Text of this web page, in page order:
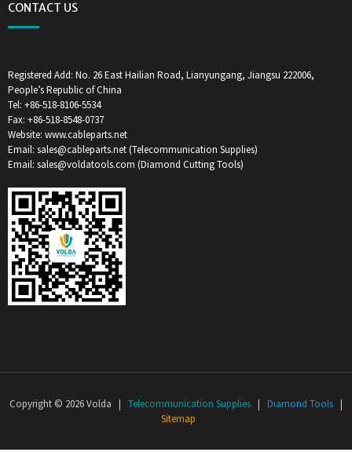
CONTACT US
Registered Add: No. 26 East Hailian Road, Lianyungang, Jiangsu 222006,
People’s Republic of China
Tel: +86-518-8106-5534
Fax: +86-518-8548-0737
Website: www.cableparts.net
Email: sales@cableparts.net (Telecommunication Supplies)
Email: sales@voldatools.com (Diamond Cutting Tools)
Copyright © 2026 Volda | Telecommunication Supplies | Diamond Tools |
Sitemap